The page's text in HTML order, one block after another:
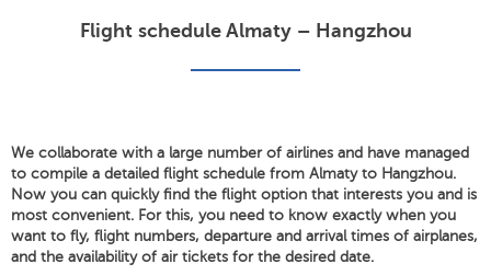
Flight schedule Almaty – Hangzhou
We collaborate with a large number of airlines and have managed
to compile a detailed flight schedule from Almaty to Hangzhou.
Now you can quickly find the flight option that interests you and is
most convenient. For this, you need to know exactly when you
want to fly, flight numbers, departure and arrival times of airplanes,
and the availability of air tickets for the desired date.